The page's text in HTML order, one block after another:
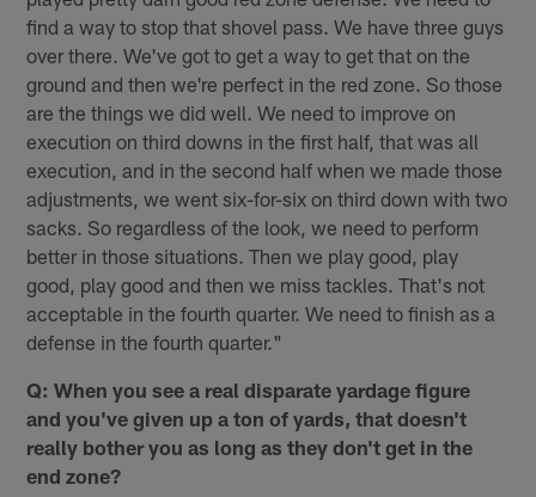
find a way to stop that shovel pass. We have three guys
over there. We've got to get a way to get that on the
ground and then we're perfect in the red zone. So those
are the things we did well. We need to improve on
execution on third downs in the first half, that was all
execution, and in the second half when we made those
adjustments, we went six-for-six on third down with two
sacks. So regardless of the look, we need to perform
better in those situations. Then we play good, play
good, play good and then we miss tackles. That's not
acceptable in the fourth quarter. We need to finish as a
defense in the fourth quarter."
Q: When you see a real disparate yardage figure
and you've given up a ton of yards, that doesn't
really bother you as long as they don't get in the
end zone?